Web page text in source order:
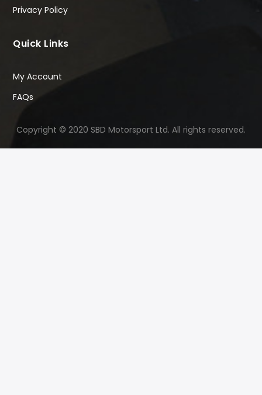
Privacy Policy
Quick Links
My Account
FAQs
Copyright © 2020 SBD Motorsport Ltd. All rights reserved.